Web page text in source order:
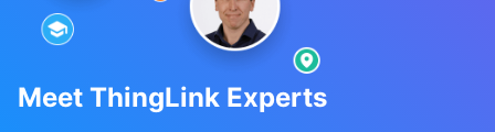
Meet ThingLink Experts